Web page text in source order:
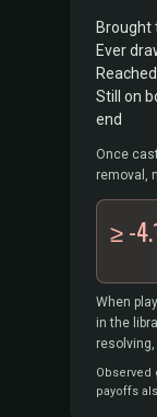
Brought
Ever
Still on
end
Once
removal,
≥ -
When
in the
Observed
payoffs